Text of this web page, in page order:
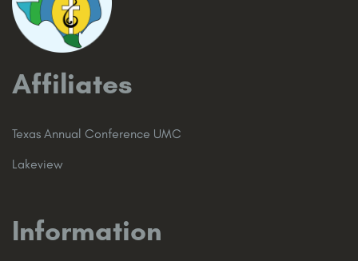
Affiliates
Texas Annual Conference UMC
Lakeview
Information